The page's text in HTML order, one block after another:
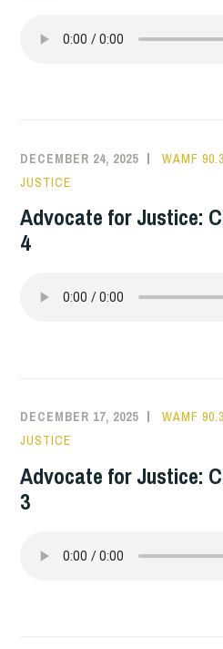
DECEMBER 24, 2025 WAMF 90.3
JUSTICE
Advocate for Justice:
4
DECEMBER 17, 2025 WAMF 90.3
JUSTICE
Advocate for Justice:
3